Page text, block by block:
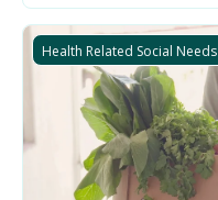
Health Related Social Needs